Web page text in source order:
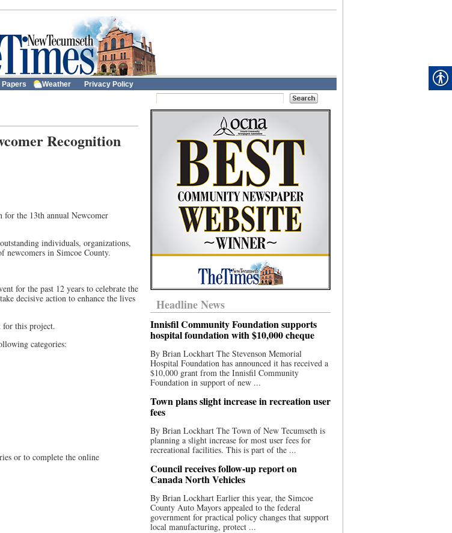
Papers Weather Privacy Policy
Recognition
for the 13th annual Newcomer
individuals, organizations,
newcomers in Simcoe County.
for the past 12 years to celebrate the
decisive action to enhance the lives
for this project.
categories:
or to complete the online
Headline News
Innisfil Community Foundation supports
hospital foundation with $10,000 cheque
By Brian Lockhart The Stevenson Memorial
Hospital Foundation has announced it has received a
$10,000 grant from the Innisfil Community
Foundation in support of new ...
Town plans slight increase in recreation user
fees
By Brian Lockhart The Town of New Tecumseth is
planning a slight increase for most user fees for
recreational facilities. This is part of the ...
Council receives follow-up report on
Canada North Vehicles
By Brian Lockhart Earlier this year, the Simcoe
County Auto Mayors appealed to the federal
government for practical policy changes that support
local manufacturing, protect ...